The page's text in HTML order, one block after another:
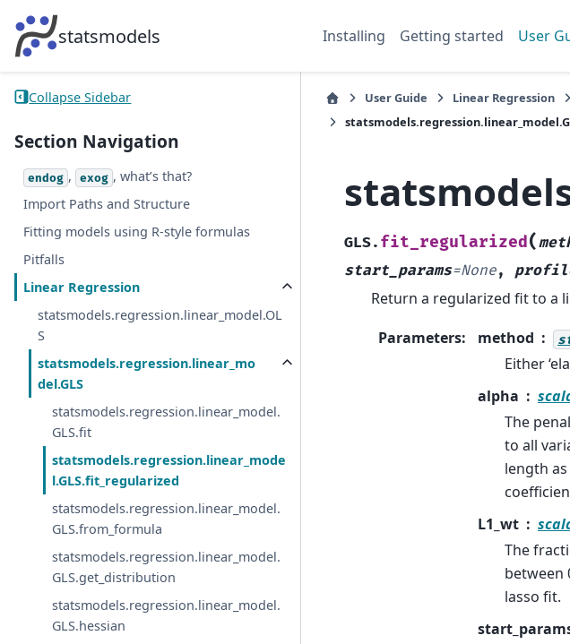
statsmodels Installing Getting started User
Collapse Sidebar
Section Navigation
endog , exog , what’s that?
Import Paths and Structure
Fitting models using R-style formulas
Pitfalls
Linear Regression
statsmodels.regression.linear_model.OL
S
statsmodels.regression.linear_mo
del.GLS
statsmodels.regression.linear_model.
GLS.fit
statsmodels.regression.linear_mode
l.GLS.fit_regularized
statsmodels.regression.linear_model.
GLS.from_formula
statsmodels.regression.linear_model.
GLS.get_distribution
statsmodels.regression.linear_model.
GLS.hessian
User Guide Linear Regression
GLS. fit_regularized(
start_params=None,
Return a regularized fit to a
Parameters: method
Either
alpha
The
to all
length as
L1_wt
The
between
lasso fit.